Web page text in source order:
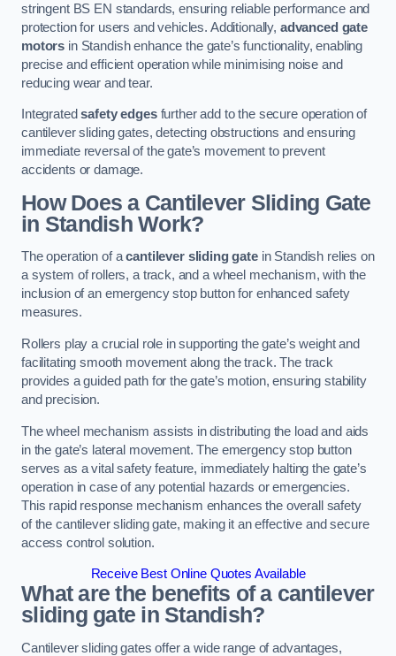
stringent BS EN standards, ensuring reliable performance and
protection for users and vehicles. Additionally, advanced gate
motors in Standish enhance the gate’s functionality, enabling
precise and efficient operation while minimising noise and
reducing wear and tear.
Integratedsafety edgesfurther add to the secure operation of
cantilever sliding gates, detecting obstructions and ensuring
immediate reversal of the gate’s movement to prevent
accidents or damage.
How Does a Cantilever Sliding Gate
in Standish Work?
The operation of acantilever sliding gatein Standish relies on
a system of rollers, a track, and a wheel mechanism, with the
inclusion of an emergency stop button for enhanced safety
measures.
Rollers play a crucial role in supporting the gate’s weight and
facilitating smooth movement along the track. The track
provides a guided path for the gate’s motion, ensuring stability
and precision.
The wheel mechanism assists in distributing the load and aids
in the gate’s lateral movement. The emergency stop button
serves as a vital safety feature, immediately halting the gate’s
operation in case of any potential hazards or emergencies.
This rapid response mechanism enhances the overall safety
of the cantilever sliding gate, making it an effective and secure
access control solution.
Receive Best Online Quotes Available
What are the benefits of a cantilever
sliding gate in Standish?
Cantilever sliding gates offer a wide range of advantages,